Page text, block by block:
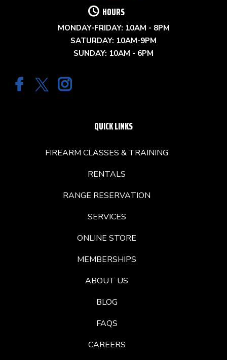
HOURS
MONDAY-FRIDAY: 10AM - 8PM
SATURDAY: 10AM-9PM
SUNDAY: 10AM - 6PM
QUICK LINKS
FIREARM CLASSES & TRAINING
RENTALS
RANGE RESERVATION
SERVICES
ONLINE STORE
MEMBERSHIPS
ABOUT US
BLOG
FAQS
CAREERS